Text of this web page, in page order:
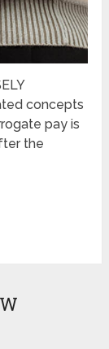
concepts
pay is
the